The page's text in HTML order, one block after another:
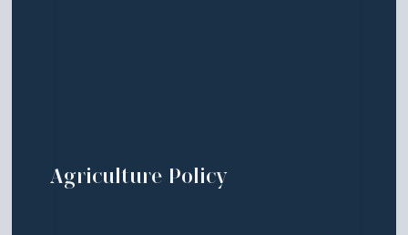
Agriculture Policy